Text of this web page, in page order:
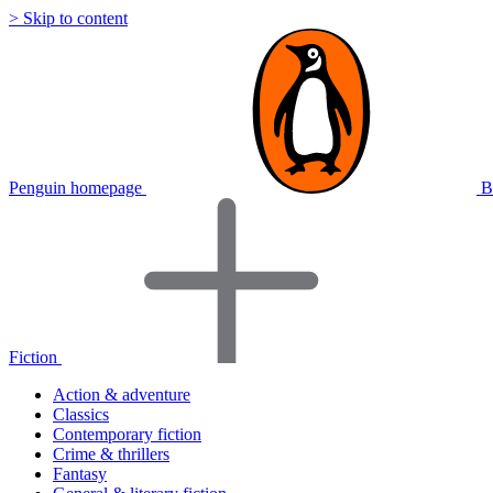
> Skip to content
Penguin homepage
Fiction
Action & adventure
Classics
Contemporary fiction
Crime & thrillers
Fantasy